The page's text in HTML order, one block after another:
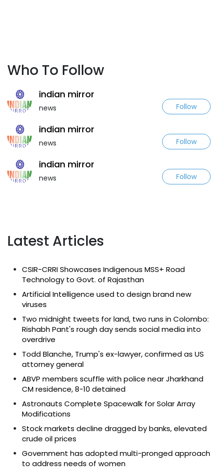
Who To Follow
indian mirror
news Follow
indian mirror
news Follow
indian mirror
news Follow
Latest Articles
CSIR-CRRI Showcases Indigenous MSS+ Road
Technology to Govt. of Rajasthan
Artificial Intelligence used to design brand new
viruses
Two midnight tweets for land, two runs in Colombo:
Rishabh Pant's rough day sends social media into
overdrive
Todd Blanche, Trump's ex-lawyer, confirmed as US
attorney general
ABVP members scuffle with police near Jharkhand
CM residence, 8-10 detained
Astronauts Complete Spacewalk for Solar Array
Modifications
Stock markets decline dragged by banks, elevated
crude oil prices
Government has adopted multi-pronged approach
to address needs of women